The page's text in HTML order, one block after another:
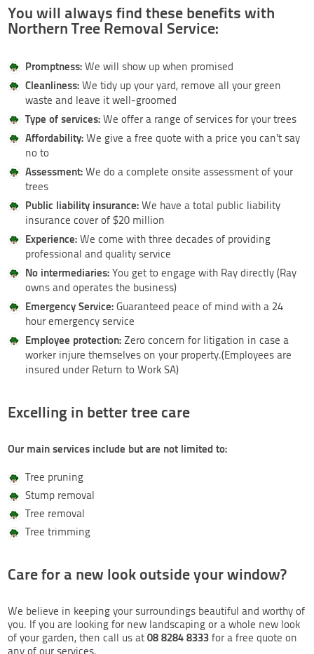
You will always find these benefits with
Northern Tree Removal Service:
Promptness:We will show up when promised
Cleanliness:We tidy up your yard, remove all your green
waste and leave it well-groomed
Type of services:We offer a range of services for your trees
Affordability:We give a free quote with a price you can’t say
no to
Assessment:We do a complete onsite assessment of your
trees
Public liability insurance:We have a total public liability
insurance cover of $20 million
Experience:We come with three decades of providing
professional and quality service
No intermediaries:You get to engage with Ray directly (Ray
owns and operates the business)
Emergency Service:Guaranteed peace of mind with a 24
hour emergency service
Employee protection: Zero concern for litigation in case a
worker injure themselves on your property.(Employees are
insured under Return to Work SA)
Excelling in better tree care
Our main services include but are not limited to:
Tree pruning
Stump removal
Tree removal
Tree trimming
Care for a new look outside your window?
We believe in keeping your surroundings beautiful and worthy of
you. If you are looking for new landscaping or a whole new look
of your garden, then call us at08 8284 8333for a free quote on